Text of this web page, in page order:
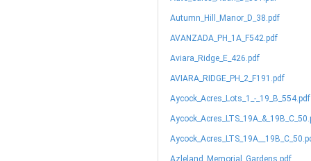
Autumn_Hill_Manor_D_38.pdf
AVANZADA_PH_1A_F542.pdf
Aviara_Ridge_E_426.pdf
AVIARA_RIDGE_PH_2_F191.pdf
Aycock_Acres_Lots_1_-_19_B_554.pdf
Azleland_Memorial_Gardens.pdf